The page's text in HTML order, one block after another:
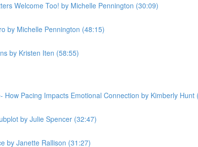
Welcome Too! by Michelle Pennington (30:09)
by Michelle Pennington (48:15)
by Kristen Iten (58:55)
How Pacing Impacts Emotional Connection by Kimberly Hunt
by Julie Spencer (32:47)
by Janette Rallison (31:27)